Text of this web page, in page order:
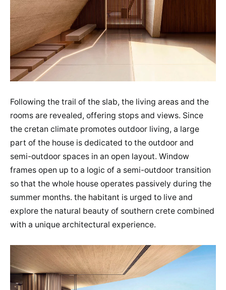
Following the trail of the slab, the living areas and the
rooms are revealed, offering stops and views. Since
the cretan climate promotes outdoor living, a large
part of the house is dedicated to the outdoor and
semi-outdoor spaces in an open layout. Window
frames open up to a logic of a semi-outdoor transition
so that the whole house operates passively during the
summer months. the habitant is urged to live and
explore the natural beauty of southern crete combined
with a unique architectural experience.